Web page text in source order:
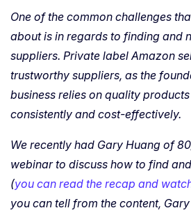
One of the common challenges
about is in regards to finding and
suppliers. Private label Amazon
trustworthy suppliers, as the
business relies on quality
consistently and cost-effectively.
We recently had Gary Huang of
webinar to discuss how to find
(you can read the recap and
you can tell from the content,